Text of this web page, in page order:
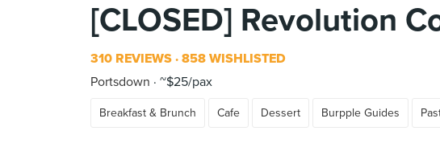
[CLOSED] Revolution
310 REVIEWS 858 WISHLISTED
Portsdown
~$25/pax
Breakfast & Brunch Cafe Dessert Burpple Guides